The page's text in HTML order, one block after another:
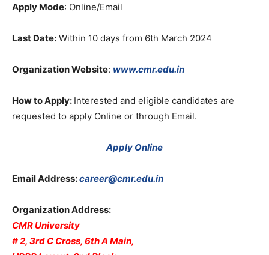
Apply Mode: Online/Email
Last Date: Within 10 days from 6th March 2024
Organization Website: www.cmr.edu.in
How to Apply: Interested and eligible candidates are
requested to apply Online or through Email.
Apply Online
Email Address:career@cmr.edu.in
Organization Address:
CMR University
# 2, 3rd C Cross, 6th A Main,